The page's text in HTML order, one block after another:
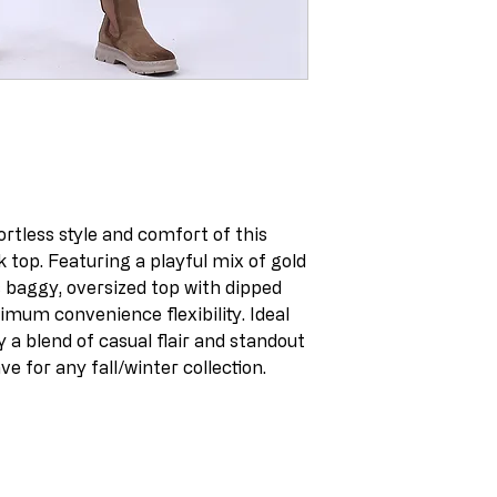
style and comfort of this
top. Featuring a playful mix of gold
oversized top with dipped
convenience flexibility. Ideal
a blend of casual flair and standout
for any fall/winter collection.